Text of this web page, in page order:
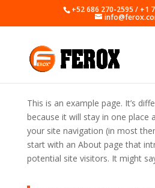
+52 686 270-2595 / +1
This is an example page. It’s
because it will stay in one place
your site navigation (in most
start with an About page that
potential site visitors. It might